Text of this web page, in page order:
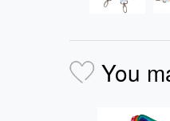
You